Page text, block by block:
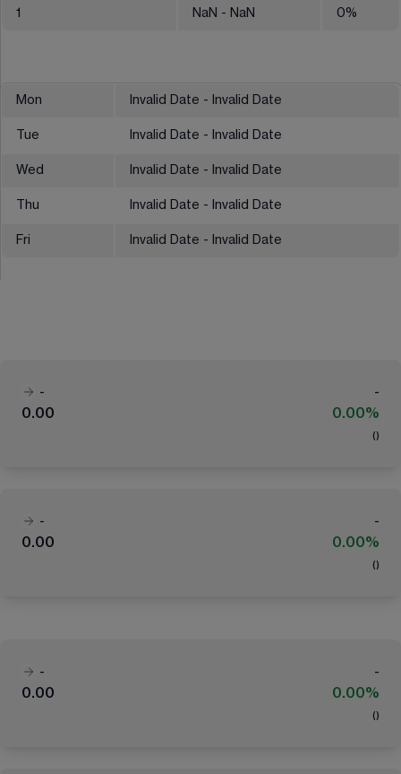
1 NaN - NaN 0%
Mon Invalid Date - Invalid Date
Tue Invalid Date - Invalid Date
Wed Invalid Date - Invalid Date
Thu Invalid Date - Invalid Date
Fri Invalid Date - Invalid Date
-
-
0.00
0.00%
( )
-
-
0.00
0.00%
( )
-
-
0.00
0.00%
( )